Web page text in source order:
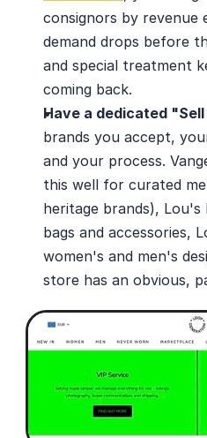
consignors by revenue
demand drops before
and special treatment
coming back.
Have a dedicated
brands you accept,
and your process.
this well for curated
heritage brands),
bags and accessories,
women's and men's
store has an obvious,